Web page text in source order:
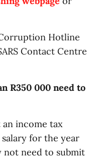
Hotline
Contact Centre
R350 000 need to
income tax
for the year
not need to submit